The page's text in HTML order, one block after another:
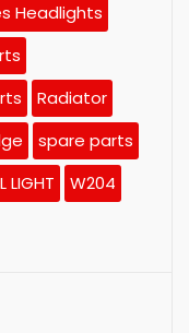
Headlights
Radiator
spare parts
LIGHT
W204